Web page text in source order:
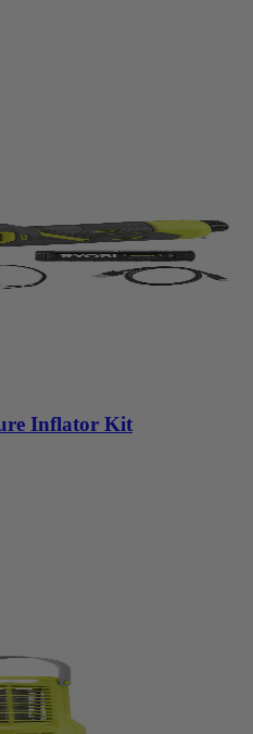
Inflator Kit